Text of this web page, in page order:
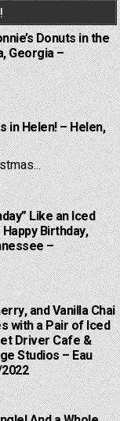
Donuts in the
Georgia –
in Helen! – Helen,
Like an Iced
Birthday,
–
and Vanilla Chai
with a Pair of Iced
Driver Cafe &
Studios – Eau